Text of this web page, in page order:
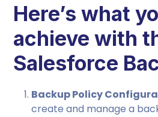
Here’s what
achieve with
Salesforce
Backup Policy
create and manage a